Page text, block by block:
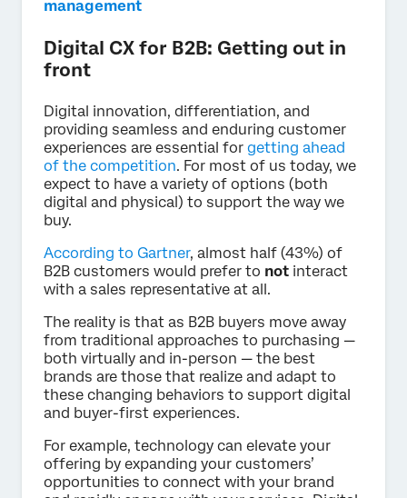
management
Digital CX for B2B: Getting out in
front
Digital innovation, differentiation, and
providing seamless and enduring customer
experiences are essential for getting ahead
of the competition. For most of us today, we
expect to have a variety of options (both
digital and physical) to support the way we
buy.
According to Gartner, almost half (43%) of
B2B customers would prefer to not interact
with a sales representative at all.
The reality is that as B2B buyers move away
from traditional approaches to purchasing —
both virtually and in-person — the best
brands are those that realize and adapt to
these changing behaviors to support digital
and buyer-first experiences.
For example, technology can elevate your
offering by expanding your customers’
opportunities to connect with your brand